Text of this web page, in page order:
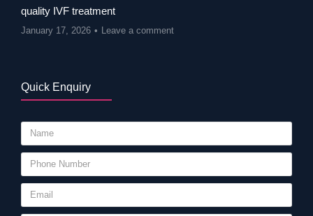
quality IVF treatment
January 17, 2026 Leave a comment
Quick Enquiry